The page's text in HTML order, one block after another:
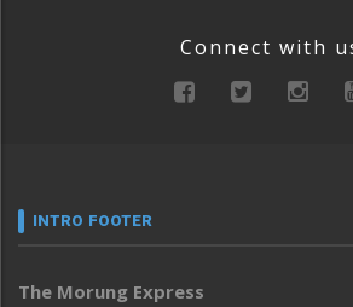
Connect with
INTRO FOOTER
The Morung Express